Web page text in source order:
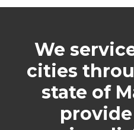
We
cities
state of